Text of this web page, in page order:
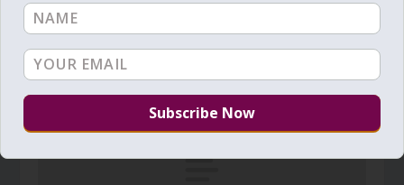
Daily Zohar # 2570 – Vayera – The messengers